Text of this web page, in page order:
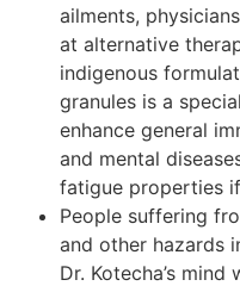
ailments,
at alternative
indigenous
granules is a
enhance general
and mental
fatigue properties
People suffering
and other hazards
Dr. Kotecha’s